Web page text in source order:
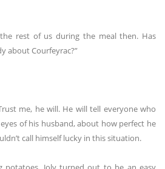
the rest of us during the meal then. Has
about Courfeyrac?”
me, he will. He will tell everyone who
of his husband, about how perfect he
call himself lucky in this situation.